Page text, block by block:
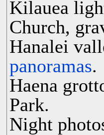
Kilauea
Church,
Hanalei
panoramas.
Haena
Park.
Night